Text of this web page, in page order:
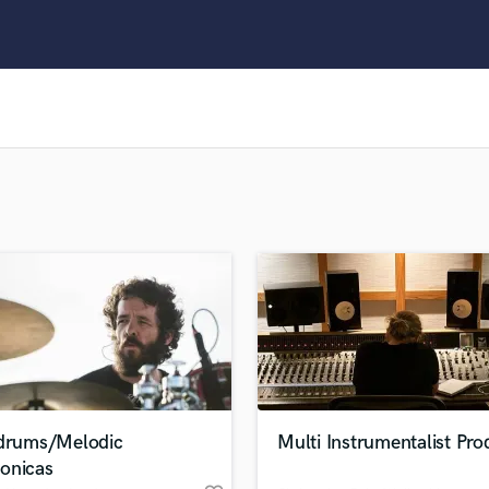
Fiddle
Film Composers
Flutes
French Horn
Full Instrumental Productions
Game Audio
Melodic
Multi Instrumentalist